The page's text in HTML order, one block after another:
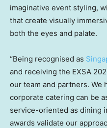
imaginative event styling,
that create visually
both the eyes and palate.
“Being recognised as
and receiving the EXSA
our team and partners. We
corporate catering can be
service-oriented as dining
awards validate our